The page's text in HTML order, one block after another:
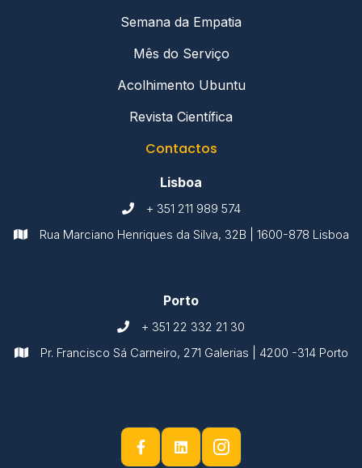
Semana da Empatia
Mês do Serviço
Acolhimento Ubuntu
Revista Científica
Contactos
Lisboa
 + 351 211 989 574
 Rua Marciano Henriques da Silva, 32B | 1600-878 Lisboa
Porto
 + 351 22 332 21 30
 Pr. Francisco Sá Carneiro, 271 Galerias | 4200 -314 Porto
 